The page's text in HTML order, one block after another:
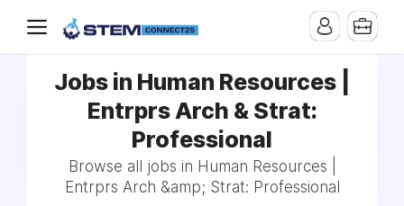
Jobs in Human Resources |
Entrprs Arch & Strat:
Professional
Browse all jobs in Human Resources |
Entrprs Arch &amp; Strat: Professional